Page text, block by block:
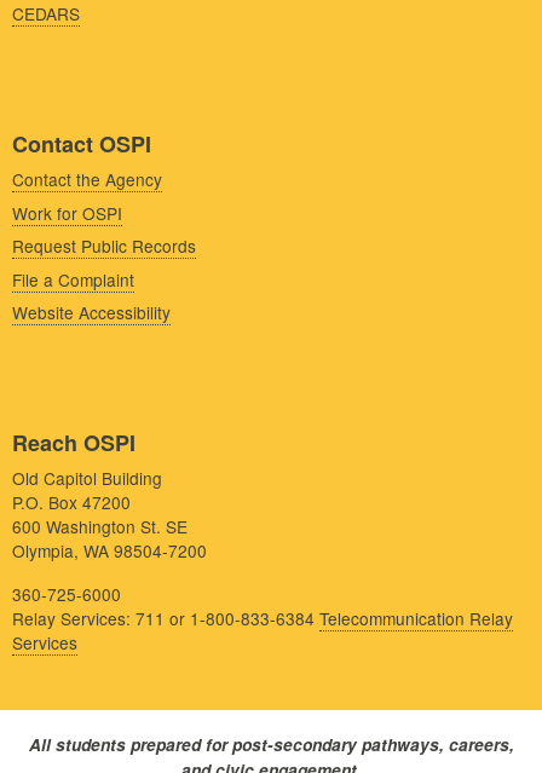
CEDARS
Contact OSPI
Contact the Agency
Work for OSPI
Request Public Records
File a Complaint
Website Accessibility
Reach OSPI
Old Capitol Building
P.O. Box 47200
600 Washington St. SE
Olympia, WA 98504-7200
360-725-6000
Relay Services: 711 or 1-800-833-6384 Telecommunication Relay
Services
All students prepared for post-secondary pathways, careers,